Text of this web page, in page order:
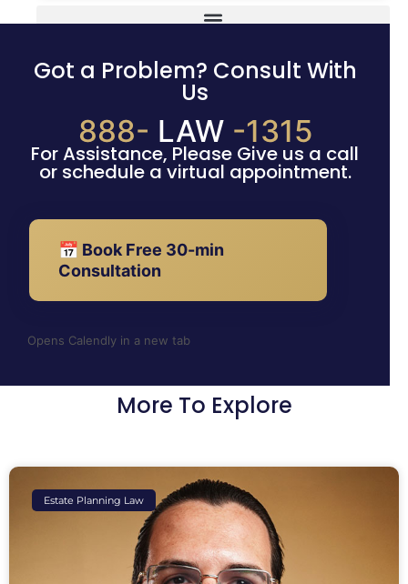
Got a Problem? Consult With
Us
888- LAW -1315
For Assistance, Please Give us a call
or schedule a virtual appointment.
📅 Book Free 30-min
Consultation
Opens Calendly in a new tab
More To Explore
Estate Planning Law